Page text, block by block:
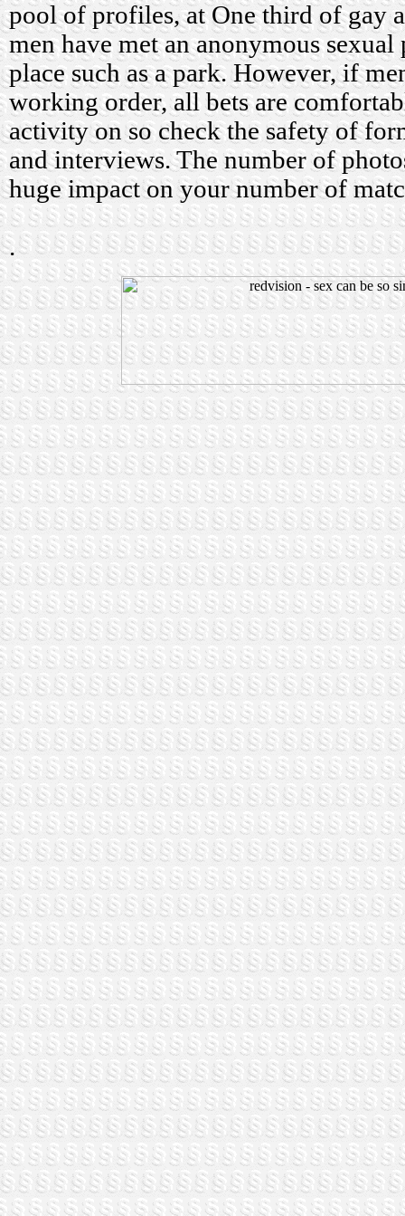
pool of profiles, at One third of gay
men have met an anonymous
place such as a park. However, if
working order, all bets are
activity on so check the safety of
and interviews. The number of
huge impact on your number of
.